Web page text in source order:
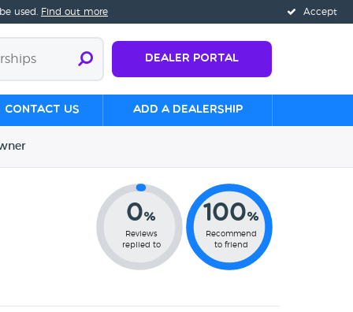
Accept
used. Find out more
Dealer Portal
Contact us Add a Dealership
0%
Reviews
replied to
100%
Recommend
to friend